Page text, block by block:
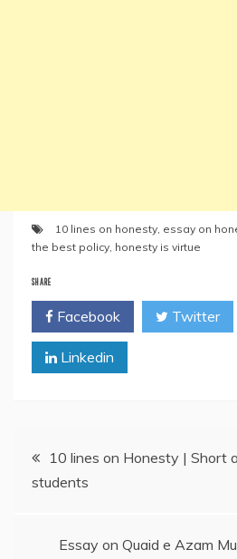
10 lines on honesty, essay on
the best policy, honesty is virtue
SHARE
Facebook Twitter
Linkedin
Post10 lines on Honesty | Short
students
Essay on Quaid e Azam